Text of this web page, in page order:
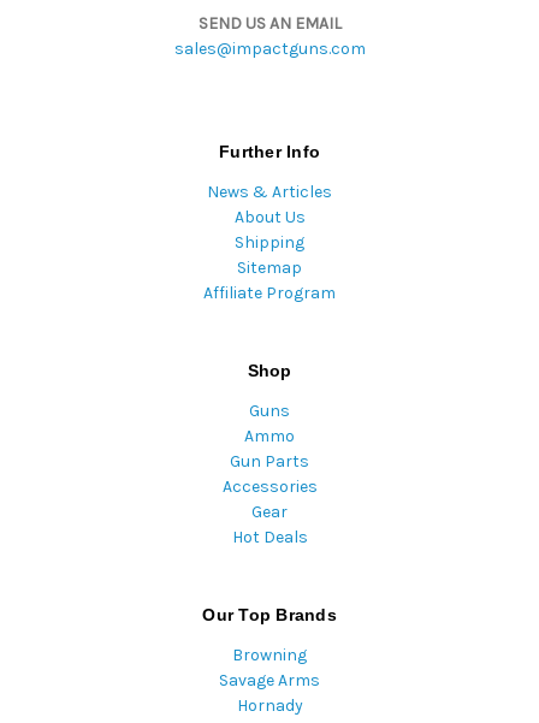
SEND US AN EMAIL
sales@impactguns.com
Further Info
News & Articles
About Us
Shipping
Sitemap
Affiliate Program
Shop
Guns
Ammo
Gun Parts
Accessories
Gear
Hot Deals
Our Top Brands
Browning
Savage Arms
Hornady